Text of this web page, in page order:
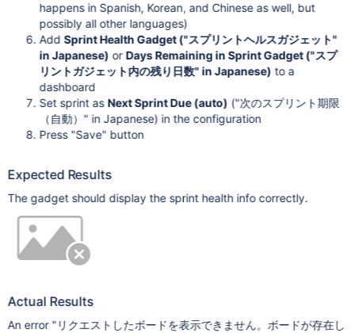
happens in Spanish, Korean, and Chinese as well, but
possibly all other languages)
AddSprint Health Gadget ("スプリントヘルスガジェット"
in Japanese) or Days Remaining in Sprint Gadget ("スプ
リントガジェット内の残り日数" in Japanese) to a
dashboard
Set sprint as Next Sprint Due (auto) ("次のスプリント期限
（自動）" in Japanese) in the configuration
Press "Save" button
Expected Results
The gadget should display the sprint health info correctly.
Actual Results
An error "リクエストしたボードを表示できません。ボードが存在し